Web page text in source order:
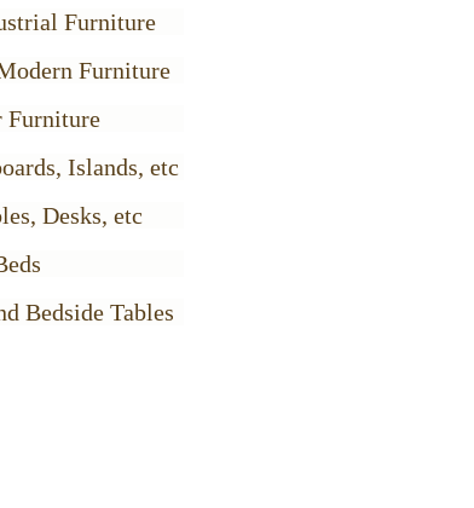
Furniture
Furniture
Desks, etc
Islands, etc
Bedside Tables
Furniture